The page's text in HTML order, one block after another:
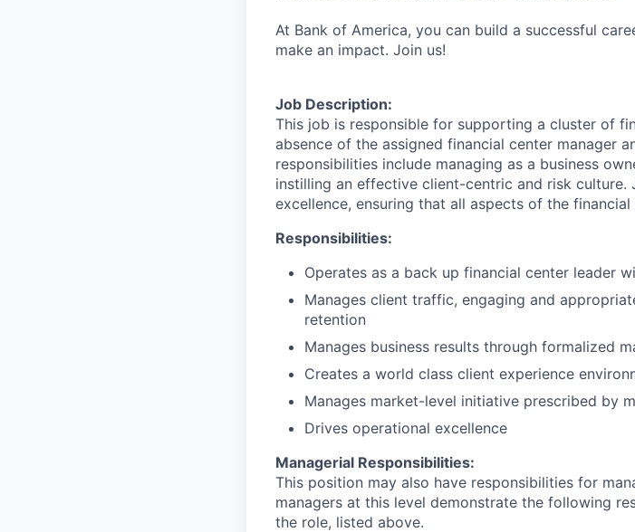
At Bank of America, you can build a successful
make an impact. Join us!
Job Description:
This job is responsible for supporting a cluster of
absence of the assigned financial center manager
responsibilities include managing as a business
instilling an effective client-centric and risk
excellence, ensuring that all aspects of the
Responsibilities:
Operates as a back up financial center leader
Manages client traffic, engaging and
retention
Manages business results through formalized
Creates a world class client experience
Manages market-level initiative prescribed by
Drives operational excellence
Managerial Responsibilities:
This position may also have responsibilities for
managers at this level demonstrate the following
the role, listed above.